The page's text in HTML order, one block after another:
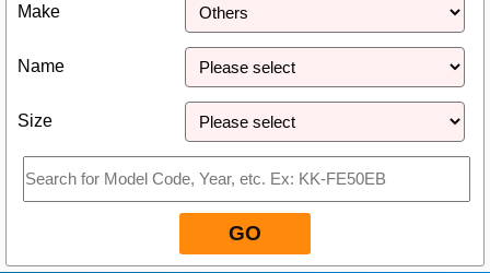
Make
Name
Size
GO